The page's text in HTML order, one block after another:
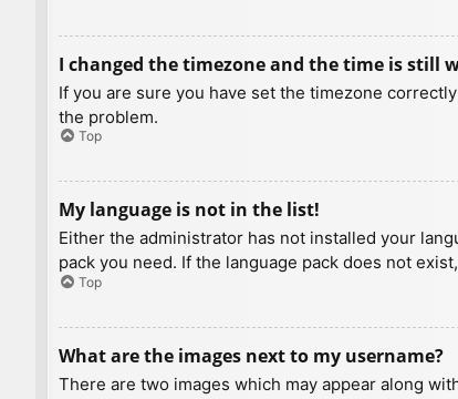
I changed the timezone and the time is still
If you are sure you have set the timezone
the problem.
Top
My language is not in the list!
Either the administrator has not installed your
pack you need. If the language pack does not
Top
What are the images next to my username?
There are two images which may appear along